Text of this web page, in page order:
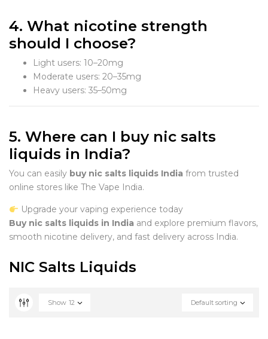
4. What nicotine strength
should I choose?
Light users: 10–20mg
Moderate users: 20–35mg
Heavy users: 35–50mg
5. Where can I buy nic salts
liquids in India?
You can easily buy nic salts liquids India from trusted
online stores like The Vape India.
Upgrade your vaping experience today
Buy nic salts liquids in India and explore premium flavors,
smooth nicotine delivery, and fast delivery across India.
NIC Salts Liquids
Default sorting
Show 12